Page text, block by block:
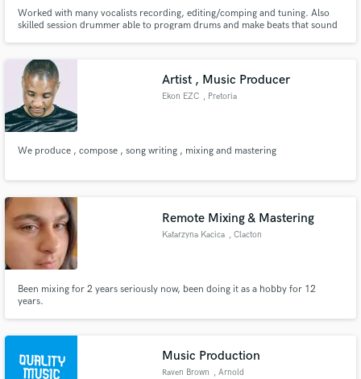
Worked with many vocalists recording, editing/comping and tuning. Also
skilled session drummer able to program drums and make beats that sound
Artist , Music Producer
Ekon EZC , Pretoria
We produce , compose , song writing , mixing and mastering
Remote Mixing & Mastering
Katarzyna Kacica , Clacton
Been mixing for 2 years seriously now, been doing it as a hobby for 12
years.
Music Production
Raven Brown , Arnold